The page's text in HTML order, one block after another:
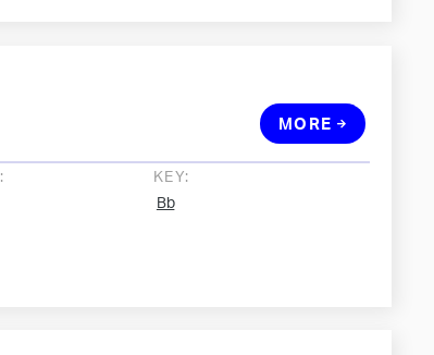
KEY:
Bb
MORE